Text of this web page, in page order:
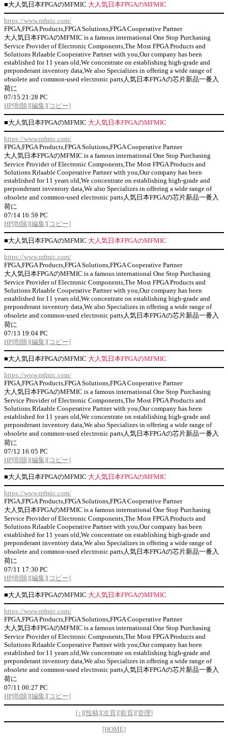
■大人気日本FPGAのMFMIC 大人気日本FPGAのMFMIC
https://www.mfmic.com/
FPGA,FPGA Products,FPGA Solutions,FPGA Cooperative Partner
大人気日本FPGAのMFMIC is a famous international One Stop Purchasing
Service Provider of Electronic Components,The Most FPGA Products and
Solutions Rrlaable Cooperative Partner with you,Our company has been
established for 11 years old,We concentrate on establishing high-grade and
preponderant inventory data,We also Specializes in offering a wide range of
obsolete and common-used electronic parts人気日本FPGAの芯片新品一番入
荷に
07/15 21:28 PC
HP[削除][編集][コピー]
■大人気日本FPGAのMFMIC 大人気日本FPGAのMFMIC
https://www.mfmic.com/
FPGA,FPGA Products,FPGA Solutions,FPGA Cooperative Partner
大人気日本FPGAのMFMIC is a famous international One Stop Purchasing
Service Provider of Electronic Components,The Most FPGA Products and
Solutions Rrlaable Cooperative Partner with you,Our company has been
established for 11 years old,We concentrate on establishing high-grade and
preponderant inventory data,We also Specializes in offering a wide range of
obsolete and common-used electronic parts人気日本FPGAの芯片新品一番入
荷に
07/14 16:59 PC
HP[削除][編集][コピー]
■大人気日本FPGAのMFMIC 大人気日本FPGAのMFMIC
https://www.mfmic.com/
FPGA,FPGA Products,FPGA Solutions,FPGA Cooperative Partner
大人気日本FPGAのMFMIC is a famous international One Stop Purchasing
Service Provider of Electronic Components,The Most FPGA Products and
Solutions Rrlaable Cooperative Partner with you,Our company has been
established for 11 years old,We concentrate on establishing high-grade and
preponderant inventory data,We also Specializes in offering a wide range of
obsolete and common-used electronic parts人気日本FPGAの芯片新品一番入
荷に
07/13 19:04 PC
HP[削除][編集][コピー]
■大人気日本FPGAのMFMIC 大人気日本FPGAのMFMIC
https://www.mfmic.com/
FPGA,FPGA Products,FPGA Solutions,FPGA Cooperative Partner
大人気日本FPGAのMFMIC is a famous international One Stop Purchasing
Service Provider of Electronic Components,The Most FPGA Products and
Solutions Rrlaable Cooperative Partner with you,Our company has been
established for 11 years old,We concentrate on establishing high-grade and
preponderant inventory data,We also Specializes in offering a wide range of
obsolete and common-used electronic parts人気日本FPGAの芯片新品一番入
荷に
07/12 16:05 PC
HP[削除][編集][コピー]
■大人気日本FPGAのMFMIC 大人気日本FPGAのMFMIC
https://www.mfmic.com/
FPGA,FPGA Products,FPGA Solutions,FPGA Cooperative Partner
大人気日本FPGAのMFMIC is a famous international One Stop Purchasing
Service Provider of Electronic Components,The Most FPGA Products and
Solutions Rrlaable Cooperative Partner with you,Our company has been
established for 11 years old,We concentrate on establishing high-grade and
preponderant inventory data,We also Specializes in offering a wide range of
obsolete and common-used electronic parts人気日本FPGAの芯片新品一番入
荷に
07/11 17:30 PC
HP[削除][編集][コピー]
■大人気日本FPGAのMFMIC 大人気日本FPGAのMFMIC
https://www.mfmic.com/
FPGA,FPGA Products,FPGA Solutions,FPGA Cooperative Partner
大人気日本FPGAのMFMIC is a famous international One Stop Purchasing
Service Provider of Electronic Components,The Most FPGA Products and
Solutions Rrlaable Cooperative Partner with you,Our company has been
established for 11 years old,We concentrate on establishing high-grade and
preponderant inventory data,We also Specializes in offering a wide range of
obsolete and common-used electronic parts人気日本FPGAの芯片新品一番入
荷に
07/11 00:27 PC
HP[削除][編集][コピー]
[↑][投稿][次頁][前頁][管理]
[HOME]